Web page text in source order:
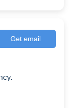
Get email